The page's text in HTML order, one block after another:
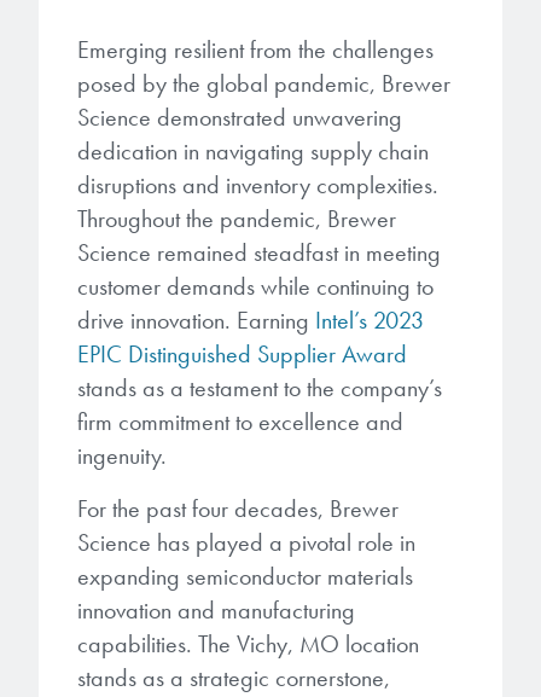
ushered in today’s high-speed, lightweight
electronic devices.
LEARN MORE
materials, display materials, packaging resists, and
next-generation electronic chemicals.
LEARN MORE
Emerging resilient from the challenges
posed by the global pandemic, Brewer
Science demonstrated unwavering
dedication in navigating supply chain
disruptions and inventory complexities.
Throughout the pandemic, Brewer
Science remained steadfast in meeting
customer demands while continuing to
drive innovation. Earning Intel’s 2023
EPIC Distinguished Supplier Award
stands as a testament to the company’s
firm commitment to excellence and
ingenuity.
For the past four decades, Brewer
Science has played a pivotal role in
expanding semiconductor materials
innovation and manufacturing
capabilities. The Vichy, MO location
stands as a strategic cornerstone,